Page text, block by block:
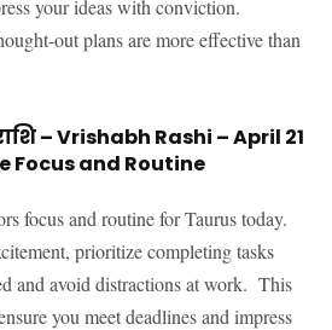
your ideas with conviction.
out plans are more effective than
– Vrishabh Rashi – April 21
Focus and Routine
focus and routine for Taurus today.
prioritize completing tasks
and avoid distractions at work. This
you meet deadlines and impress